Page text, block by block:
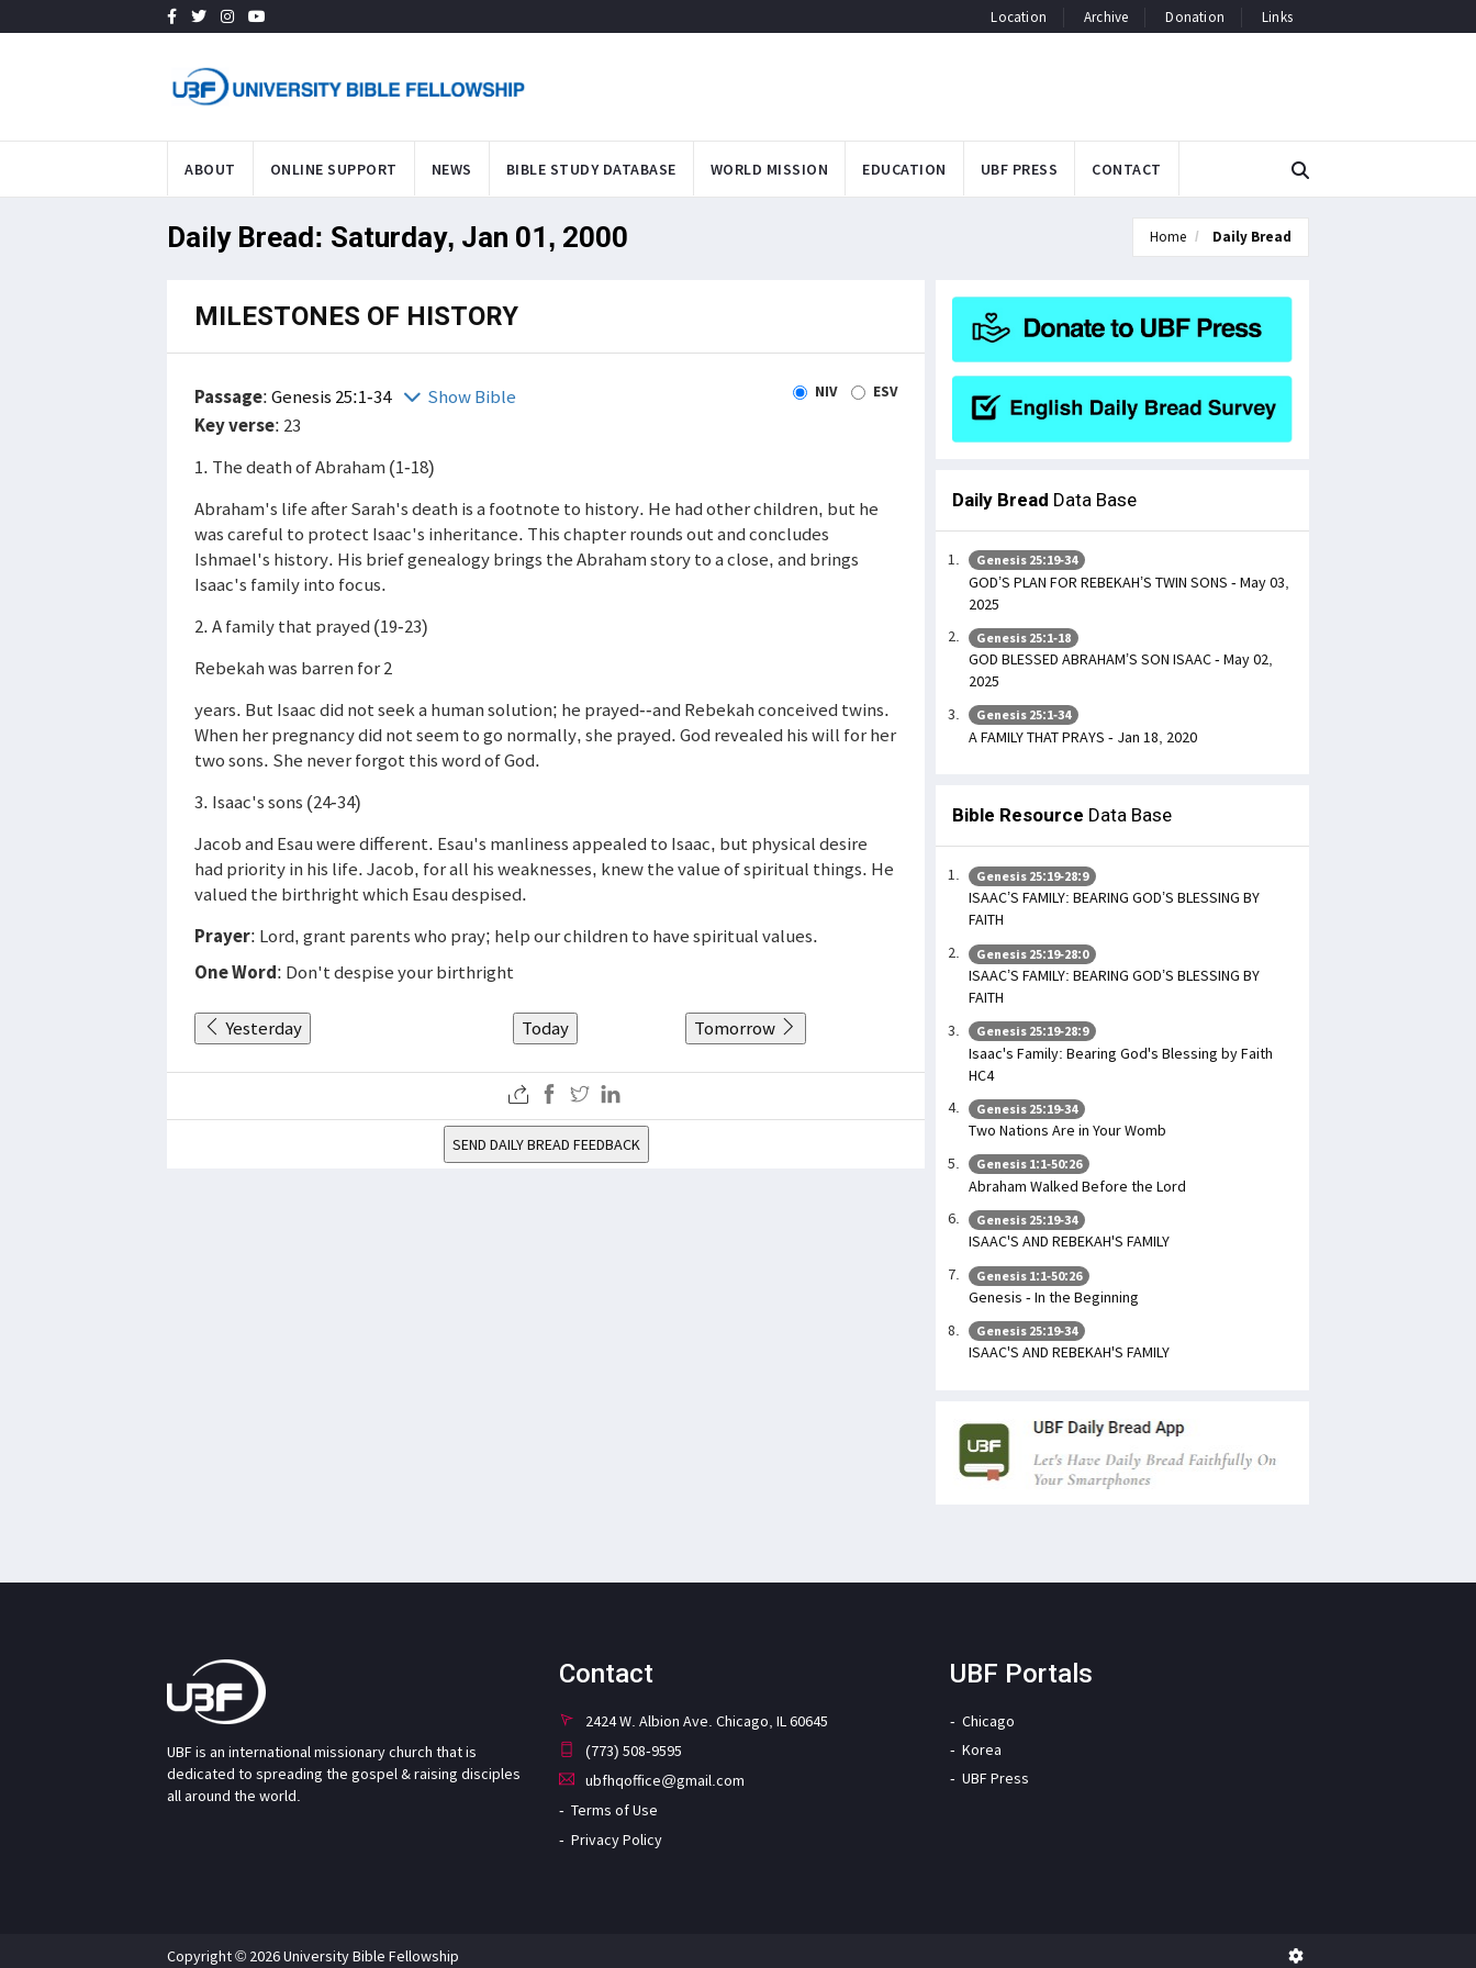
Location Archive Donation Links
ABOUT ONLINE SUPPORT NEWS BIBLE STUDY DATABASE WORLD MISSION EDUCATION UBF PRESS CONTACT
Daily Bread: Saturday, Jan 01, 2000 Home Daily Bread
MILESTONES OF HISTORY
Passage:Genesis 25:1-34 Show Bible NIV ESV
Key verse: 23
1. The death of Abraham (1-18)
Abraham's life after Sarah's death is a footnote to history. He had other children, but he
was careful to protect Isaac's inheritance. This chapter rounds out and concludes
Ishmael's history. His brief genealogy brings the Abraham story to a close, and brings
Isaac's family into focus.
2. A family that prayed (19-23)
Rebekah was barren for 2
years. But Isaac did not seek a human solution; he prayed--and Rebekah conceived twins.
When her pregnancy did not seem to go normally, she prayed. God revealed his will for her
two sons. She never forgot this word of God.
3. Isaac's sons (24-34)
Jacob and Esau were different. Esau's manliness appealed to Isaac, but physical desire
had priority in his life. Jacob, for all his weaknesses, knew the value of spiritual things. He
valued the birthright which Esau despised.
Prayer: Lord, grant parents who pray; help our children to have spiritual values.
One Word: Don't despise your birthright
Yesterday Today Tomorrow
SEND DAILY BREAD FEEDBACK
Daily Bread Data Base
Genesis 25:19-34
GOD’S PLAN FOR REBEKAH’S TWIN SONS - May 03,
2025
Genesis 25:1-18
GOD BLESSED ABRAHAM’S SON ISAAC - May 02,
2025
Genesis 25:1-34
A FAMILY THAT PRAYS - Jan 18, 2020
Bible Resource Data Base
Genesis 25:19-28:9
ISAAC’S FAMILY: BEARING GOD’S BLESSING BY
FAITH
Genesis 25:19-28:0
ISAAC’S FAMILY: BEARING GOD’S BLESSING BY
FAITH
Genesis 25:19-28:9
Isaac's Family: Bearing God's Blessing by Faith
HC4
Genesis 25:19-34
Two Nations Are in Your Womb
Genesis 1:1-50:26
Abraham Walked Before the Lord
Genesis 25:19-34
ISAAC'S AND REBEKAH'S FAMILY
Genesis 1:1-50:26
Genesis - In the Beginning
Genesis 25:19-34
ISAAC'S AND REBEKAH'S FAMILY
UBF is an international missionary church that is
dedicated to spreading the gospel & raising disciples
all around the world.
Contact
2424 W. Albion Ave. Chicago, IL 60645
(773) 508-9595
ubfhqoffice@gmail.com
Terms of Use
Privacy Policy
UBF Portals
Chicago
Korea
UBF Press
Copyright © 2026 University Bible Fellowship